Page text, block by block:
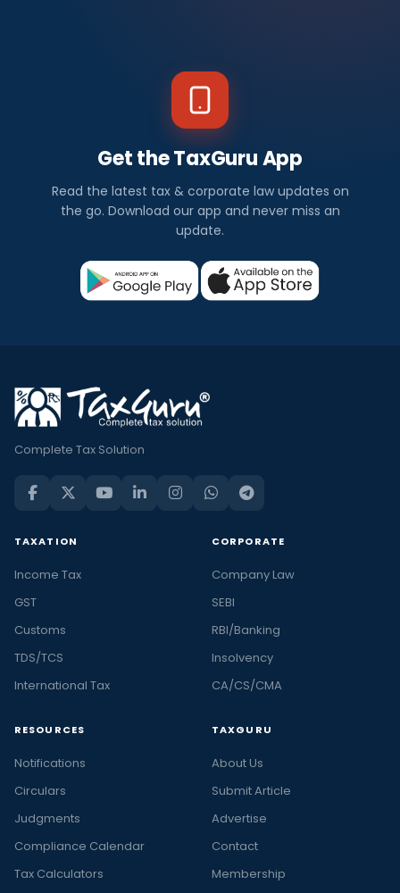
Get the TaxGuru App
Read the latest tax & corporate law updates on
the go. Download our app and never miss an
update.
Complete Tax Solution
TAXATION
Income Tax
GST
Customs
TDS/TCS
International Tax
CORPORATE
Company Law
SEBI
RBI/Banking
Insolvency
CA/CS/CMA
RESOURCES
Notifications
Circulars
Judgments
Compliance Calendar
Tax Calculators
TAXGURU
About Us
Submit Article
Advertise
Contact
Membership